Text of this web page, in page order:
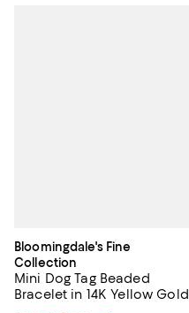
Bloomingdale's Fine
Collection
Mini Dog Tag Beaded
Bracelet in 14K Yellow Gold